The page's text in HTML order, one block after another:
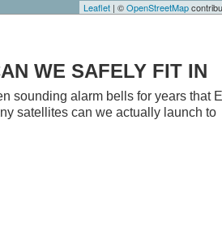
Leaflet| ©OpenStreetMap
WE SAFELY FIT IN
sounding alarm bells for years that
satellites can we actually launch to